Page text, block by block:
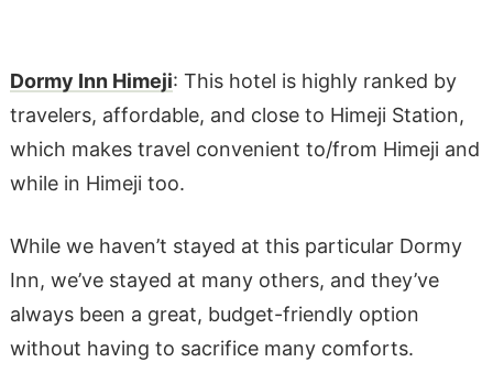
Dormy Inn Himeji: This hotel is highly ranked by
travelers, affordable, and close to Himeji Station,
which makes travel convenient to/from Himeji and
while in Himeji too.
While we haven’t stayed at this particular Dormy
Inn, we’ve stayed at many others, and they’ve
always been a great, budget-friendly option
without having to sacrifice many comforts.